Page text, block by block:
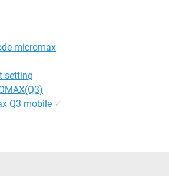
micromax
setting
Q3 mobile ✓